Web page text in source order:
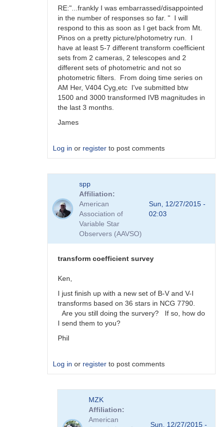
RE:"...frankly I was embarrassed/disappointed
in the number of responses so far. " I will
respond to this as soon as I get back from Mt.
Pinos on a pretty picture/photometry run. I
have at least 5-7 different transform coefficient
sets from 2 cameras, 2 telescopes and 2
different sets of photometric and not so
photometric filters. From doing time series on
AM Her, V404 Cyg,etc I've submitted btw
1500 and 3000 transformed IVB magnitudes in
the last 3 months.
James
Log in or register to post comments
Viewing
Transform
spp
Affiliation
American
Association of
Variable Star
Observers (AAVSO)
Sun, 12/27/2015 -
02:03
transform coefficient survey
Ken,
I just finish up with a new set of B-V and V-I
transforms based on 36 stars in NCG 7790.
Are you still doing the survery? If so, how do
I send them to you?
Phil
Log in or register to post comments
Viewing
MZK
Affiliation
American
Sun, 12/27/2015 -